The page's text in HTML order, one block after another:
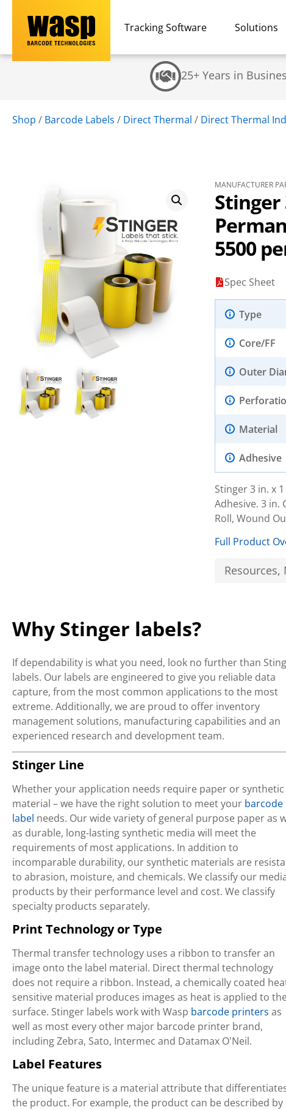
Tracking Software Solutions
25+ Years in
Shop / Barcode Labels / Direct Thermal / Direct Thermal
MANUFACTURER
Stinger
5500
Spec Sheet
Type
Core/FF
Outer
Material
Adhesive
Stinger 3 in. x
Adhesive. 3 in.
Roll, Wound
Full Product
Why Stinger labels?
If dependability is what you need, look no further than
labels. Our labels are engineered to give you reliable data
capture, from the most common applications to the most
extreme. Additionally, we are proud to offer inventory
management solutions, manufacturing capabilities and an
experienced research and development team.
Stinger Line
Whether your application needs require paper or synthetic
material – we have the right solution to meet your barcode
label needs. Our wide variety of general purpose paper as
as durable, long-lasting synthetic media will meet the
requirements of most applications. In addition to
incomparable durability, our synthetic materials are
to abrasion, moisture, and chemicals. We classify our
products by their performance level and cost. We classify
specialty products separately.
Print Technology or Type
Thermal transfer technology uses a ribbon to transfer an
image onto the label material. Direct thermal technology
does not require a ribbon. Instead, a chemically coated
sensitive material produces images as heat is applied to
surface. Stinger labels work with Wasp barcode printers as
well as most every other major barcode printer brand,
including Zebra, Sato, Intermec and Datamax O'Neil.
Label Features
The unique feature is a material attribute that
the product. For example, the product can be described by